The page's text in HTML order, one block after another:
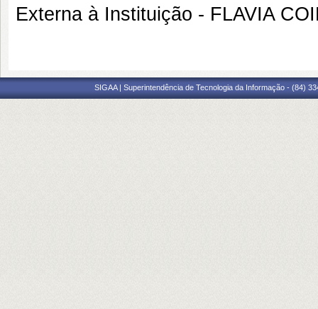
Externa à Instituição - FLAVIA
SIGAA | Superintendência de Tecnologia da Informação - (84)